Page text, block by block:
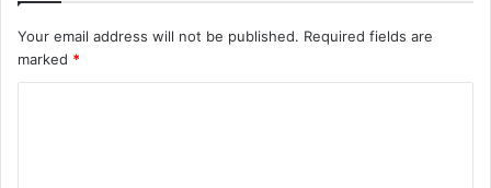
Your email address will not be published. Required fields are
marked *